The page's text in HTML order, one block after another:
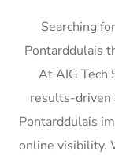
Searching
Pontarddulais
At AIG Tech
results-driven
Pontarddulais
online visibility.